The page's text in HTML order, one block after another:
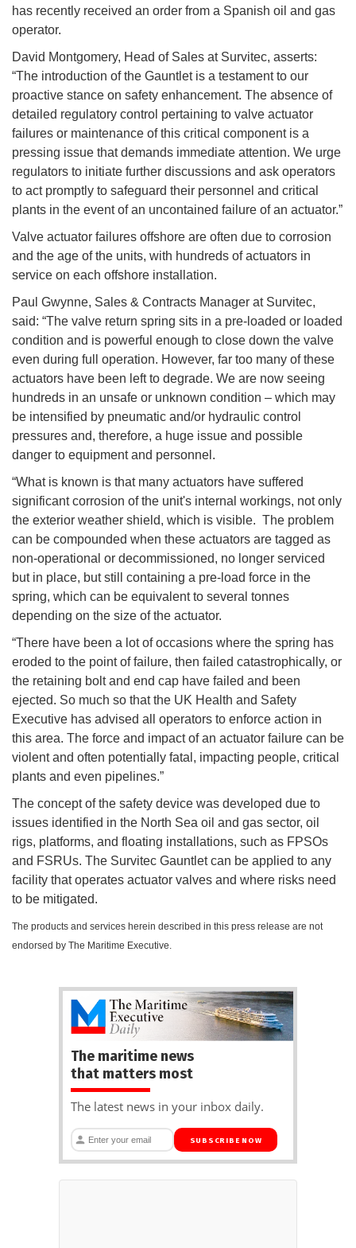
has recently received an order from a Spanish oil and gas
operator.
David Montgomery, Head of Sales at Survitec, asserts:
“The introduction of the Gauntlet is a testament to our
proactive stance on safety enhancement. The absence of
detailed regulatory control pertaining to valve actuator
failures or maintenance of this critical component is a
pressing issue that demands immediate attention. We urge
regulators to initiate further discussions and ask operators
to act promptly to safeguard their personnel and critical
plants in the event of an uncontained failure of an actuator.”
Valve actuator failures offshore are often due to corrosion
and the age of the units, with hundreds of actuators in
service on each offshore installation.
Paul Gwynne, Sales & Contracts Manager at Survitec,
said: “The valve return spring sits in a pre-loaded or loaded
condition and is powerful enough to close down the valve
even during full operation. However, far too many of these
actuators have been left to degrade. We are now seeing
hundreds in an unsafe or unknown condition – which may
be intensified by pneumatic and/or hydraulic control
pressures and, therefore, a huge issue and possible
danger to equipment and personnel.
“What is known is that many actuators have suffered
significant corrosion of the unit's internal workings, not only
the exterior weather shield, which is visible. The problem
can be compounded when these actuators are tagged as
non-operational or decommissioned, no longer serviced
but in place, but still containing a pre-load force in the
spring, which can be equivalent to several tonnes
depending on the size of the actuator.
“There have been a lot of occasions where the spring has
eroded to the point of failure, then failed catastrophically, or
the retaining bolt and end cap have failed and been
ejected. So much so that the UK Health and Safety
Executive has advised all operators to enforce action in
this area. The force and impact of an actuator failure can be
violent and often potentially fatal, impacting people, critical
plants and even pipelines.”
The concept of the safety device was developed due to
issues identified in the North Sea oil and gas sector, oil
rigs, platforms, and floating installations, such as FPSOs
and FSRUs. The Survitec Gauntlet can be applied to any
facility that operates actuator valves and where risks need
to be mitigated.
The products and services herein described in this press release are not
endorsed by The Maritime Executive.
The maritime news
that matters most
The latest news in your inbox daily.
SUBSCRIBE NOW